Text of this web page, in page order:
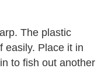
The plastic
easily. Place it in
to fish out another